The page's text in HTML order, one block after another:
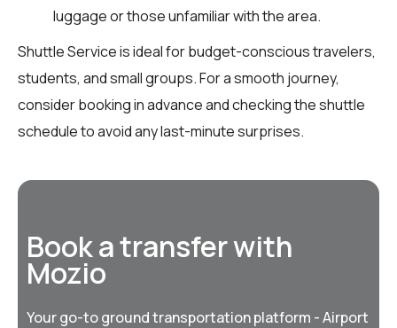
luggage or those unfamiliar with the area.
Shuttle Service is ideal for budget-conscious travelers,
students, and small groups. For a smooth journey,
consider booking in advance and checking the shuttle
schedule to avoid any last-minute surprises.
Book a transfer with
Mozio
Your go-to ground transportation platform - Airport